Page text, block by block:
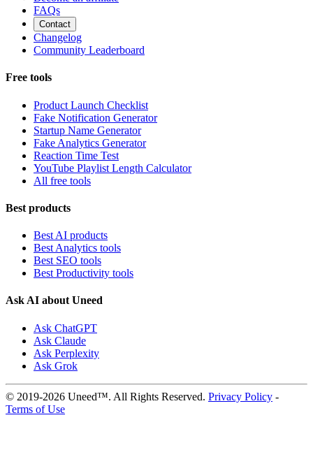
FAQs
Contact
Changelog
Community Leaderboard
Free tools
Product Launch Checklist
Fake Notification Generator
Startup Name Generator
Fake Analytics Generator
Reaction Time Test
YouTube Playlist Length Calculator
All free tools
Best products
Best AI products
Best Analytics tools
Best SEO tools
Best Productivity tools
Ask AI about Uneed
Ask ChatGPT
Ask Claude
Ask Perplexity
Ask Grok
© 2019-2026 Uneed™. All Rights Reserved. Privacy Policy -
Terms of Use